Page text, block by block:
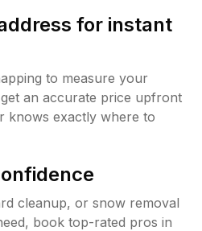
for instant
to measure your
an accurate price upfront
knows exactly where to
cleanup, or snow removal
book top-rated pros in